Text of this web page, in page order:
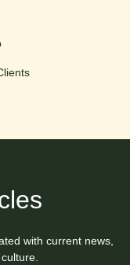
with current news,